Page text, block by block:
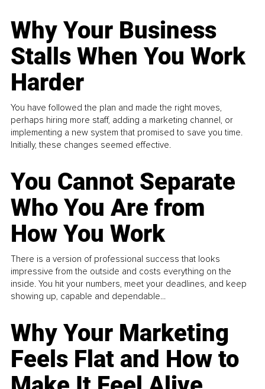
Why Your Business
Stalls When You Work
Harder
You have followed the plan and made the right moves,
perhaps hiring more staff, adding a marketing channel, or
implementing a new system that promised to save you time.
Initially, these changes seemed effective.
You Cannot Separate
Who You Are from
How You Work
There is a version of professional success that looks
impressive from the outside and costs everything on the
inside. You hit your numbers, meet your deadlines, and keep
showing up, capable and dependable...
Why Your Marketing
Feels Flat and How to